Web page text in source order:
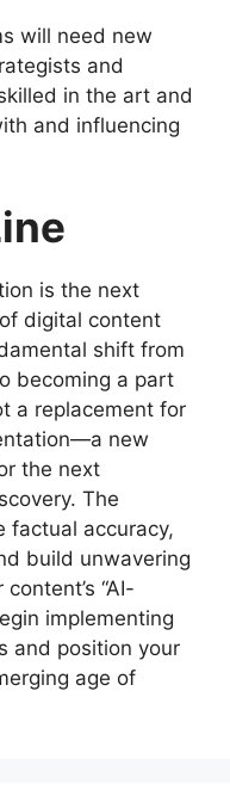
will need new
and
in the art and
and influencing
is the next
digital content
shift from
becoming a part
a replacement for
new
the next
The
factual accuracy,
build unwavering
“AI-
implementing
and position your
age of